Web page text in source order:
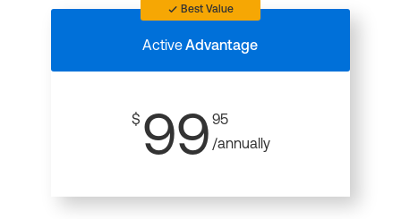
Best Value
ActiveAdvantage
$ 99 95
/annually